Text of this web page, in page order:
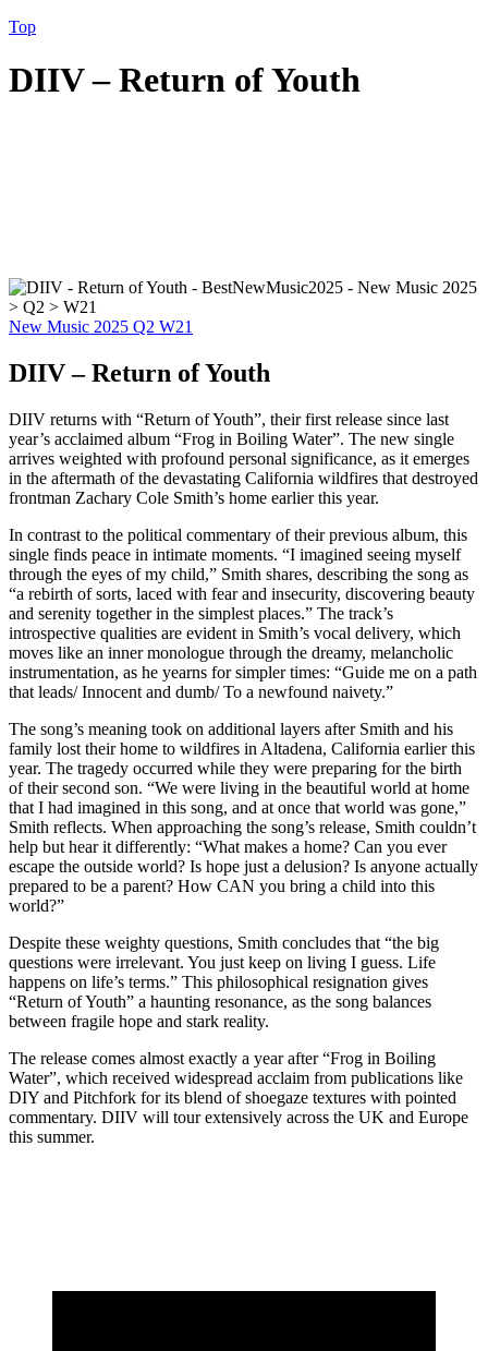
Top
DIIV – Return of Youth
New Music 2025 Q2 W21
DIIV – Return of Youth
DIIV returns with “Return of Youth”, their first release since last
year’s acclaimed album “Frog in Boiling Water”. The new single
arrives weighted with profound personal significance, as it emerges
in the aftermath of the devastating California wildfires that destroyed
frontman Zachary Cole Smith’s home earlier this year.
In contrast to the political commentary of their previous album, this
single finds peace in intimate moments. “I imagined seeing myself
through the eyes of my child,” Smith shares, describing the song as
“a rebirth of sorts, laced with fear and insecurity, discovering beauty
and serenity together in the simplest places.” The track’s
introspective qualities are evident in Smith’s vocal delivery, which
moves like an inner monologue through the dreamy, melancholic
instrumentation, as he yearns for simpler times: “Guide me on a path
that leads/ Innocent and dumb/ To a newfound naivety.”
The song’s meaning took on additional layers after Smith and his
family lost their home to wildfires in Altadena, California earlier this
year. The tragedy occurred while they were preparing for the birth
of their second son. “We were living in the beautiful world at home
that I had imagined in this song, and at once that world was gone,”
Smith reflects. When approaching the song’s release, Smith couldn’t
help but hear it differently: “What makes a home? Can you ever
escape the outside world? Is hope just a delusion? Is anyone actually
prepared to be a parent? How CAN you bring a child into this
world?”
Despite these weighty questions, Smith concludes that “the big
questions were irrelevant. You just keep on living I guess. Life
happens on life’s terms.” This philosophical resignation gives
“Return of Youth” a haunting resonance, as the song balances
between fragile hope and stark reality.
The release comes almost exactly a year after “Frog in Boiling
Water”, which received widespread acclaim from publications like
DIY and Pitchfork for its blend of shoegaze textures with pointed
commentary. DIIV will tour extensively across the UK and Europe
this summer.